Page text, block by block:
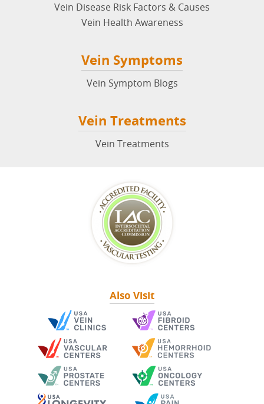
Vein Disease Risk Factors & Causes
Vein Health Awareness
Vein Symptoms
Vein Symptom Blogs
Vein Treatments
Vein Treatments
Also Visit